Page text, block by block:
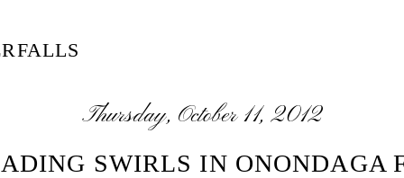
Thursday, October 11, 2012
SWIRLS IN ONONDAGA